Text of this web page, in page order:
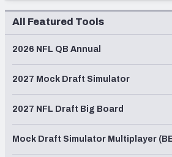
All Featured Tools
2026 NFL QB Annual
2027 Mock Draft Simulator
2027 NFL Draft Big Board
Mock Draft Simulator Multiplayer